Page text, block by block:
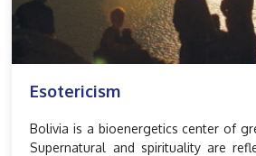
Esotericism
Bolivia is a bioenergetics center of
Supernatural and spirituality are